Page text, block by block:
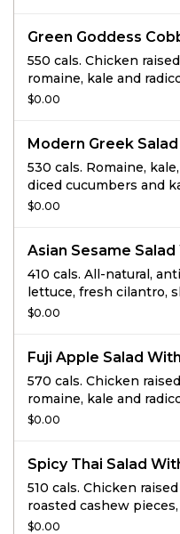
Green Goddess
550 cals. Chicken
romaine, kale and
tomatoes and pickled
$0.00
Modern Greek
530 cals. Romaine,
diced cucumbers and
Greek dressing and
$0.00
Asian Sesame
410 cals. All-natural,
lettuce, fresh cilantro,
crispy wonton strips &
$0.00
Fuji Apple Salad
570 cals. Chicken
romaine, kale and
tomatoes, red onions,
$0.00
Spicy Thai Salad
510 cals. Chicken
roasted cashew
pepper and carrot
$0.00